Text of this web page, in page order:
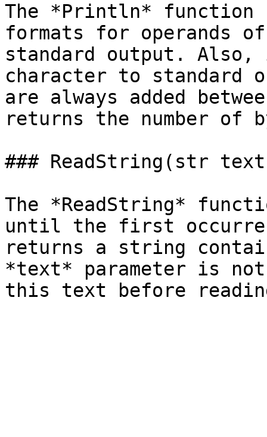
The *Println* function
formats for operands
standard output.
character to standard
are always added
returns the number of
### ReadString(str
The *ReadString*
until the first
returns a string
*text* parameter is